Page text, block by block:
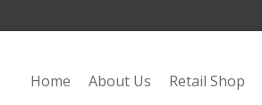
Home About Us Retail Shop